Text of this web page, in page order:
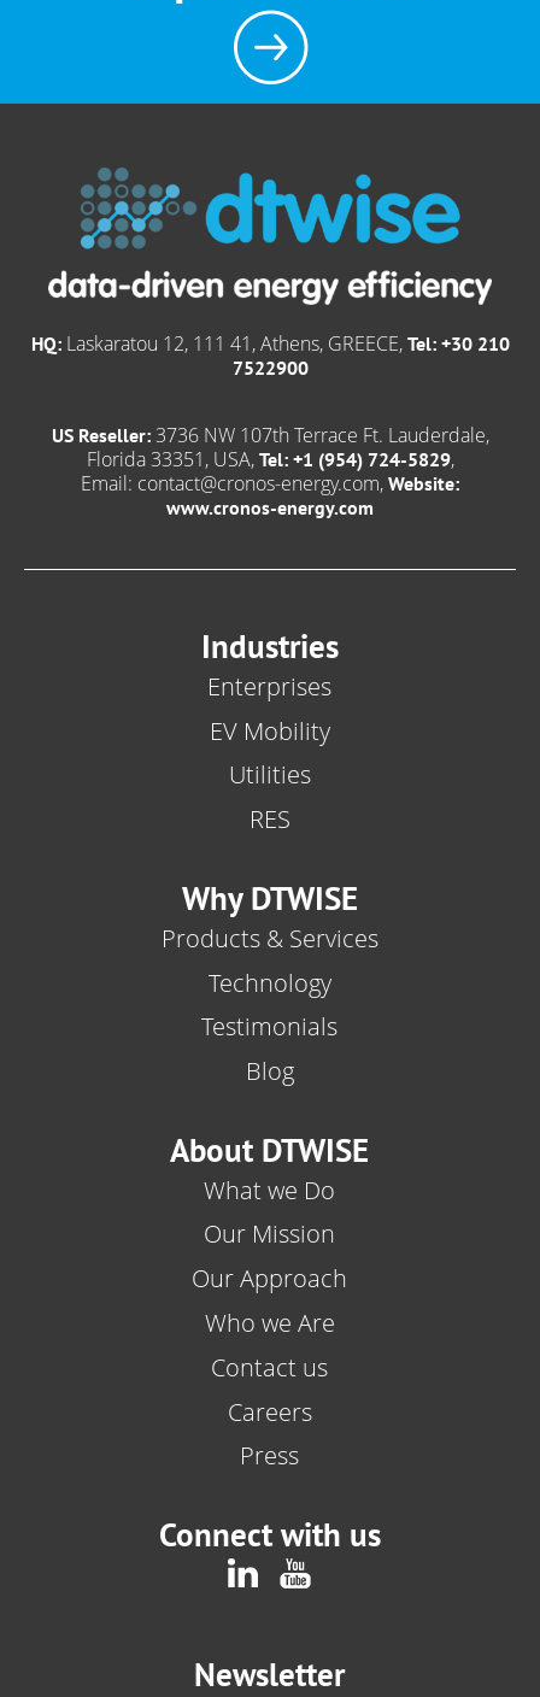
HQ:Laskaratou 12, 111 41, Athens, GREECE, Tel: +30 210
7522900
US Reseller:3736 NW 107th Terrace Ft. Lauderdale,
Florida 33351, USA, Tel: +1 (954) 724-5829,
Email: contact@cronos-energy.com, Website:
www.cronos-energy.com
Industries
Enterprises
EV Mobility
Utilities
RES
Why DTWISE
Products & Services
Technology
Testimonials
Blog
About DTWISE
What we Do
Our Mission
Our Approach
Who we Are
Contact us
Careers
Press
Connect with us
Newsletter